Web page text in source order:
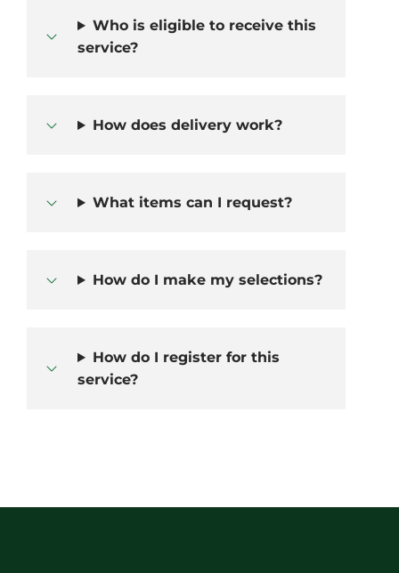
Who is eligible to receive this
service?
How does delivery work?
What items can I request?
How do I make my selections?
How do I register for this
service?